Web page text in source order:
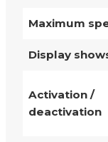
Maximum
Display
Activation /
deactivation